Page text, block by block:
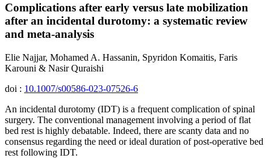
Complications after early versus late mobilization
after an incidental durotomy: a systematic review
and meta-analysis
Elie Najjar, Mohamed A. Hassanin, Spyridon Komaitis, Faris
Karouni & Nasir Quraishi
doi : 10.1007/s00586-023-07526-6
An incidental durotomy (IDT) is a frequent complication of spinal
surgery. The conventional management involving a period of flat
bed rest is highly debatable. Indeed, there are scanty data and no
consensus regarding the need or ideal duration of post-operative bed
rest following IDT.